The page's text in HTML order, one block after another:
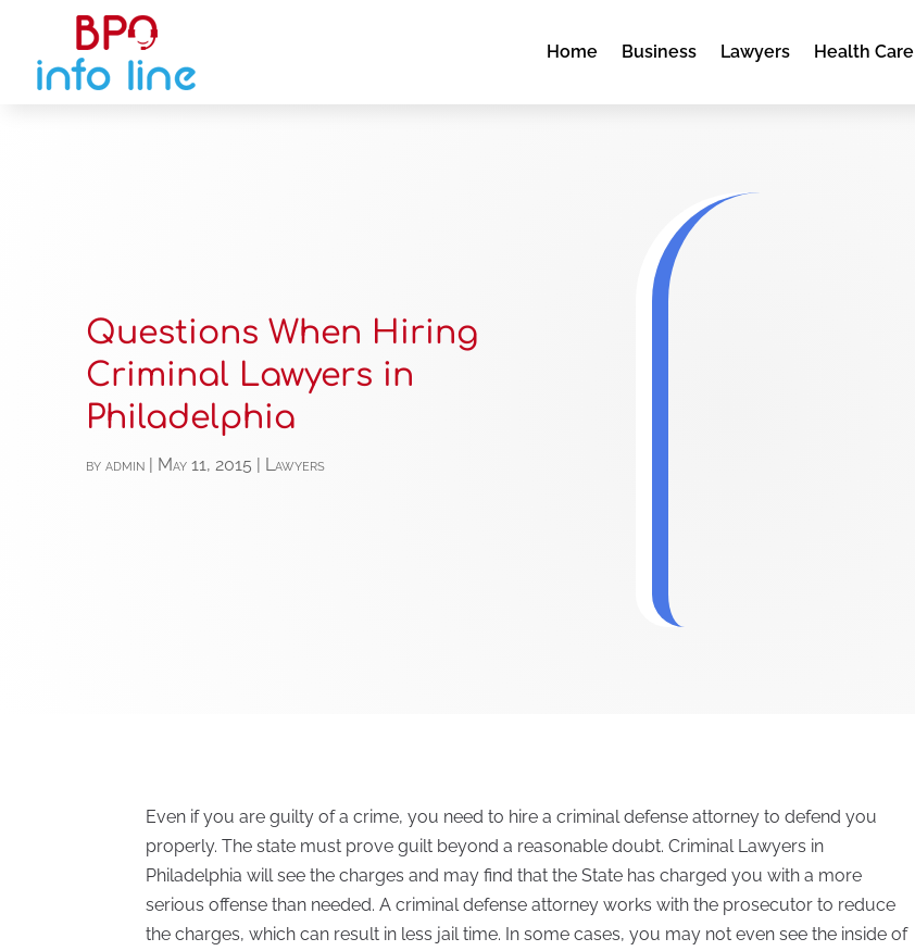
Home Business Lawyers Health Care
Questions When Hiring
Criminal Lawyers in
Philadelphia
byadmin | May 11, 2015 | Lawyers
Even if you are guilty of a crime, you need to hire a criminal defense attorney to defend you
properly. The state must prove guilt beyond a reasonable doubt. Criminal Lawyers in
Philadelphia will see the charges and may find that the State has charged you with a more
serious offense than needed. A criminal defense attorney works with the prosecutor to reduce
the charges, which can result in less jail time. In some cases, you may not even see the inside of